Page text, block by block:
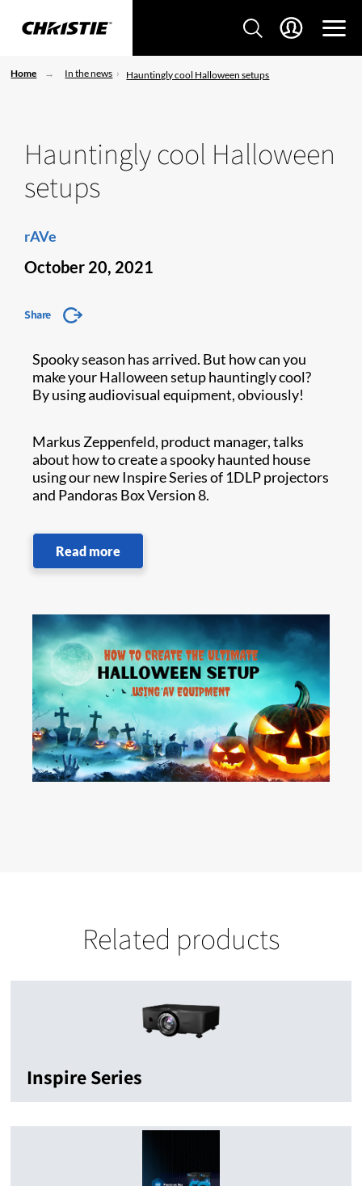
Home In the news Hauntingly cool Halloween setups
Hauntingly cool Halloween
setups
rAVe
October 20, 2021
Share
Spooky season has arrived. But how can you
make your Halloween setup hauntingly cool?
By using audiovisual equipment, obviously!
Markus Zeppenfeld, product manager, talks
about how to create a spooky haunted house
using our new Inspire Series of 1DLP projectors
and Pandoras Box Version 8.
Read more
Related products
Inspire Series